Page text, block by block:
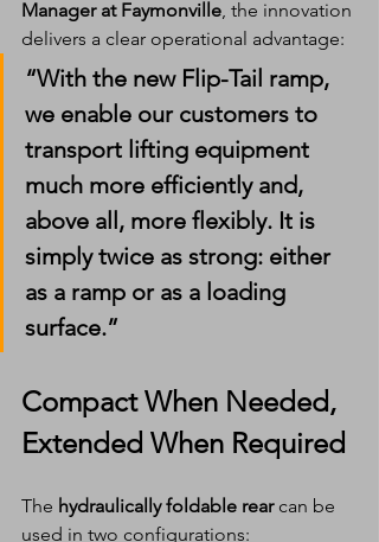
Manager at Faymonville, the innovation
delivers a clear operational advantage:
“With the new Flip-Tail ramp,
we enable our customers to
transport lifting equipment
much more efficiently and,
above all, more flexibly. It is
simply twice as strong: either
as a ramp or as a loading
surface.”
Compact When Needed,
Extended When Required
The hydraulically foldable rear can be
used in two configurations: